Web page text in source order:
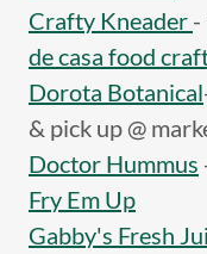
Crafty Kneader -
de casa food
Dorota Botanical
& pick up @
Doctor Hummus
Fry Em Up
Gabby's Fresh